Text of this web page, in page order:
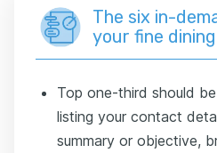
The six in-
your fine
Top one-third should
listing your contact
summary or objective,